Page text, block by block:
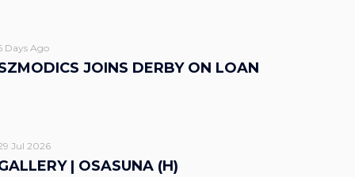
Days Ago
JOINS DERBY ON LOAN
Jul 2026
| OSASUNA (H)